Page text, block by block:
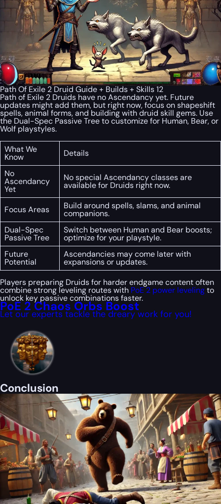
Path Of Exile 2 Druid Guide + Builds + Skills 12
Path of Exile 2 Druids have no Ascendancy yet. Future
updates might add them, but right now, focus on shapeshift
spells, animal forms, and building with druid skill gems. Use
the Dual-Spec Passive Tree to customize for Human, Bear, or
Wolf playstyles.
What We
Know
Details
No
Ascendancy
Yet
No special Ascendancy classes are
available for Druids right now.
Focus Areas Build around spells, slams, and animal
companions.
Dual-Spec
Passive Tree
Switch between Human and Bear boosts;
optimize for your playstyle.
Future
Potential
Ascendancies may come later with
expansions or updates.
Players preparing Druids for harder endgame content often
combine strong leveling routes with PoE 2 power levelingto
unlock key passive combinations faster.
PoE 2 Chaos Orbs Boost
Let our experts tackle the dreary work for you!
Conclusion